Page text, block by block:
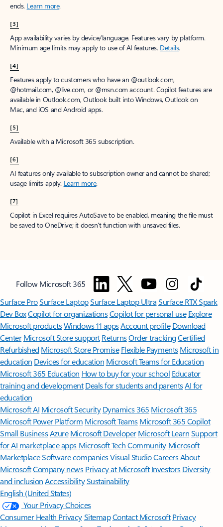
ends. Learn more.
[3]
App availability varies by device/language. Features vary by platform.
Minimum age limits may apply to use of AI features. Details.
[4]
Features apply to customers who have an @outlook.com,
@hotmail.com, @live.com, or @msn.com account. Copilot features are
available in Outlook.com, Outlook built into Windows, Outlook on
Mac, and iOS and Android apps.
[5]
Available with a Microsoft 365 subscription.
[6]
AI features only available to subscription owner and cannot be shared;
usage limits apply. Learn more.
[7]
Copilot in Excel requires AutoSave to be enabled, meaning the file must
be saved to OneDrive; it doesn't function with unsaved files.
Follow Microsoft 365
Surface ProSurface LaptopSurface Laptop UltraSurface RTX Spark
Dev BoxCopilot for organizationsCopilot for personal use Explore
Microsoft productsWindows 11 appsAccount profile Download
Center Microsoft Store support ReturnsOrder trackingCertified
Refurbished Microsoft Store Promise Flexible Payments Microsoft in
education Devices for education Microsoft Teams for Education
Microsoft 365 Education How to buy for your school Educator
training and development Deals for students and parentsAI for
education
Microsoft AI Microsoft Security Dynamics 365 Microsoft 365
Microsoft Power Platform Microsoft TeamsMicrosoft 365 Copilot
Small BusinessAzure Microsoft DeveloperMicrosoft LearnSupport
for AI marketplace apps Microsoft Tech Community Microsoft
MarketplaceSoftware companiesVisual StudioCareersAbout
MicrosoftCompany news Privacy at Microsoft Investors Diversity
and inclusion AccessibilitySustainability
English (United States)
Your Privacy Choices
Consumer Health PrivacySitemapContact Microsoft Privacy